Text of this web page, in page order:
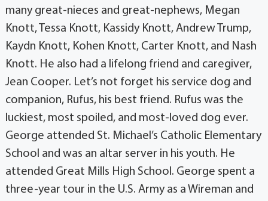
many great-nieces and great-nephews, Megan
Knott, Tessa Knott, Kassidy Knott, Andrew Trump,
Kaydn Knott, Kohen Knott, Carter Knott, and Nash
Knott. He also had a lifelong friend and caregiver,
Jean Cooper. Let’s not forget his service dog and
companion, Rufus, his best friend. Rufus was the
luckiest, most spoiled, and most-loved dog ever.
George attended St. Michael’s Catholic Elementary
School and was an altar server in his youth. He
attended Great Mills High School. George spent a
three-year tour in the U.S. Army as a Wireman and